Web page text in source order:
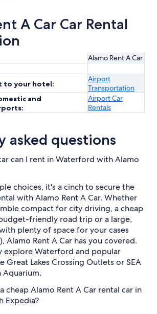
A Car Car Rental
Alamo Rent A Car
to your hotel:
Airport
Transportation
and
Airport Car
Rentals
asked questions
can I rent in Waterford with Alamo
choices, it's a cinch to secure the
with Alamo Rent A Car. Whether
compact for city driving, a cheap
friendly road trip or a large,
plenty of space for your cases
Alamo Rent A Car has you covered.
explore Waterford and popular
Great Lakes Crossing Outlets or SEA
Aquarium.
cheap Alamo Rent A Car rental car in
Expedia?